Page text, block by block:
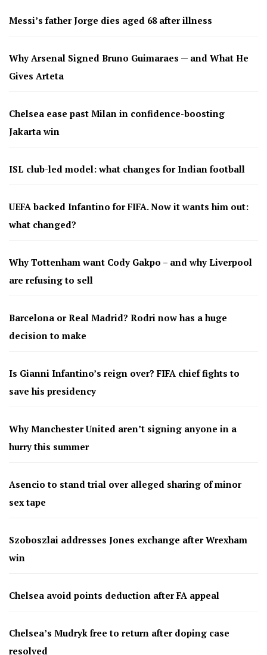
Messi’s father Jorge dies aged 68 after illness
Why Arsenal Signed Bruno Guimaraes — and What He
Gives Arteta
Chelsea ease past Milan in confidence-boosting
Jakarta win
ISL club-led model: what changes for Indian football
UEFA backed Infantino for FIFA. Now it wants him out:
what changed?
Why Tottenham want Cody Gakpo – and why Liverpool
are refusing to sell
Barcelona or Real Madrid? Rodri now has a huge
decision to make
Is Gianni Infantino’s reign over? FIFA chief fights to
save his presidency
Why Manchester United aren’t signing anyone in a
hurry this summer
Asencio to stand trial over alleged sharing of minor
sex tape
Szoboszlai addresses Jones exchange after Wrexham
win
Chelsea avoid points deduction after FA appeal
Chelsea’s Mudryk free to return after doping case
resolved